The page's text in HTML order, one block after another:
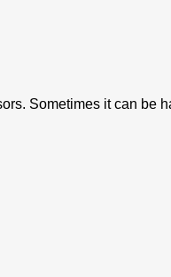
Sometimes it can be